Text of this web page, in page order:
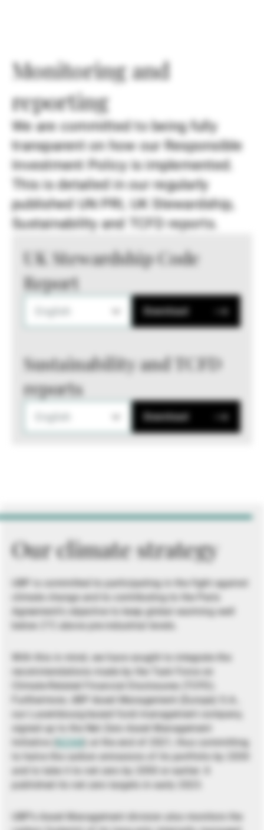
Monitoring and
reporting
We are committed to being fully
transparent on how our Responsible
Investment Policy is implemented.
This is detailed in our regularly
published UN PRI, UK Stewardship,
Sustainability and TCFD reports.
UK Stewardship Code
Report
Download
Sustainability and TCFD
reports
Download
Our climate strategy
UBP is committed to participating in the fight against
climate change and to contributing to the Paris
Agreement’s objective to keep global warming well
below 2°C above pre-industrial levels.
With this in mind, we have sought to integrate the
recommendations made by the Task Force on
Climate-Related Financial Disclosures (TCFD).
Furthermore, UBP Asset Management (Europe) S.A.,
our Luxembourg-based fund management company,
signed up to the Net Zero Asset Management
Initiative (
NZAM ) at the end of 2021, thus committing
to halve the carbon emissions of its portfolio by 2030
and to take it to net zero by 2050 or earlier. It
published its net zero targets in early 2023.
UBP’s Asset Management division also monitors the